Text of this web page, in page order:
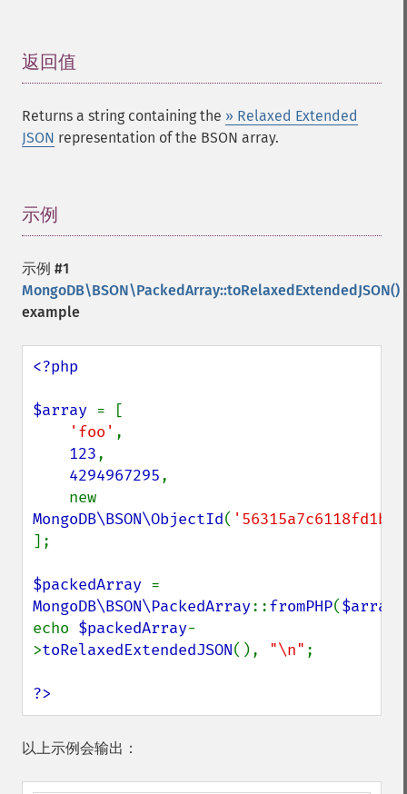
返回值
Returns a string containing the » Relaxed Extended
JSON representation of the BSON array.
示例
示例 #1
MongoDB\BSON\PackedArray::toRelaxedExtendedJSON()
example
<?php
$array = [
'foo' ,
123,
4294967295,
MongoDB\BSON\ObjectId(
];
$packedArray
MongoDB\BSON\PackedArray::fromPHP($array
echo $packedArray-
>toRelaxedExtendedJSON(), "\n" ;
?>
以上示例会输出：